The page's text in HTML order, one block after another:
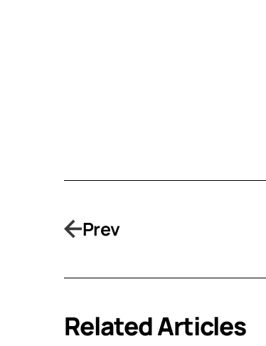
Prev
Related Articles